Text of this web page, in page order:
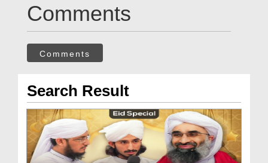
Comments
Comments
Search Result